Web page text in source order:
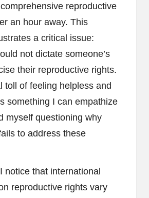
reproductive
an hour away. This
a critical issue:
not dictate someone’s
their reproductive rights.
toll of feeling helpless and
something I can empathize
myself questioning why
to address these
notice that international
reproductive rights vary